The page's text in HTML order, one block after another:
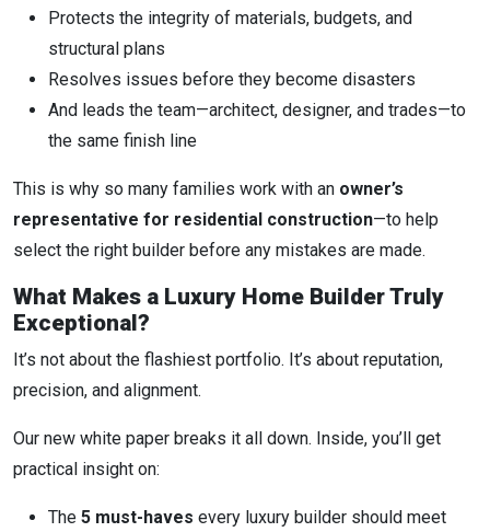
Protects the integrity of materials, budgets, and
structural plans
Resolves issues before they become disasters
And leads the team—architect, designer, and trades—to
the same finish line
This is why so many families work with an owner’s
representative for residential construction—to help
select the right builder before any mistakes are made.
What Makes a Luxury Home Builder Truly
Exceptional?
It’s not about the flashiest portfolio. It’s about reputation,
precision, and alignment.
Our new white paper breaks it all down. Inside, you’ll get
practical insight on:
The 5 must-haves every luxury builder should meet